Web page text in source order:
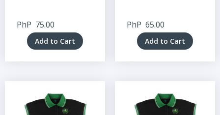
PhP 75.00
Add to Cart
PhP 65.00
Add to Cart